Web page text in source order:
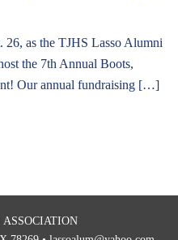
26, as the TJHS Lasso Alumni
the 7th Annual Boots,
Our annual fundraising […]